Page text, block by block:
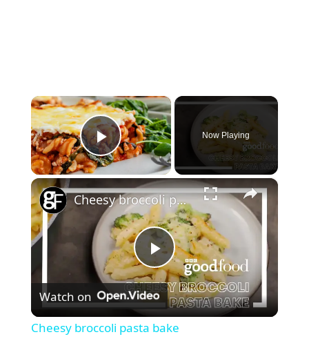
×
Play Video
Now Playing
×
P
l
Cheesy broccoli pasta bake
Watch on
Cheesy broccoli pasta bake